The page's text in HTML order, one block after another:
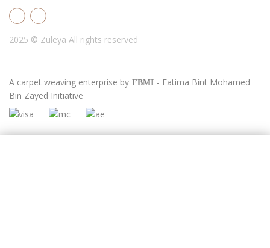
2025 © Zuleya All rights reserved
A carpet weaving enterprise by FBMI - Fatima Bint Mohamed
Bin Zayed Initiative